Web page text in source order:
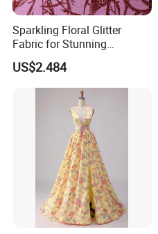
Sparkling Floral Glitter
Fabric for Stunning
Engagement Decor
US$2.484